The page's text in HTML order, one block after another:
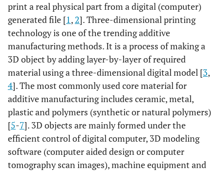
print a real physical part from a digital (computer)
generated file [1, 2]. Three-dimensional printing
technology is one of the trending additive
manufacturing methods. It is a process of making a
3D object by adding layer-by-layer of required
material using a three-dimensional digital model [3,
4]. The most commonly used core material for
additive manufacturing includes ceramic, metal,
plastic and polymers (synthetic or natural polymers)
[5-7]. 3D objects are mainly formed under the
efficient control of digital computer, 3D modeling
software (computer aided design or computer
tomography scan images), machine equipment and